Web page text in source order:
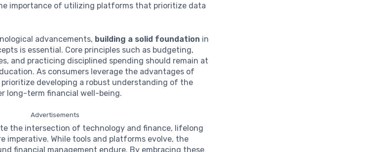
importance of utilizing platforms that prioritize data
advancements, building a solid foundation in
is essential. Core principles such as budgeting,
and practicing disciplined spending should remain at
As consumers leverage the advantages of
developing a robust understanding of the
long-term financial well-being.
Advertisements
the intersection of technology and finance, lifelong
imperative. While tools and platforms evolve, the
financial management endure. By embracing these